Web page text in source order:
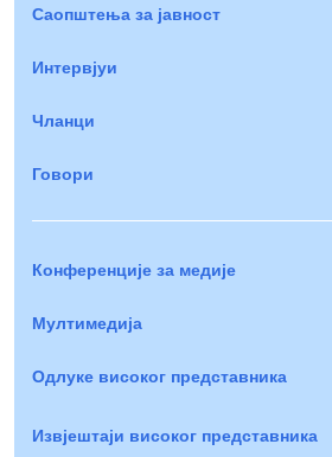
Саопштења за јавност
Интервјуи
Чланци
Говори
Конференције за медије
Мултимедија
Одлуке високог представника
Извјештаји високог представника